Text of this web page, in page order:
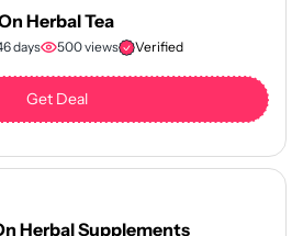
Herbal Tea
days 500 views Verified
Get Deal
Herbal Supplements